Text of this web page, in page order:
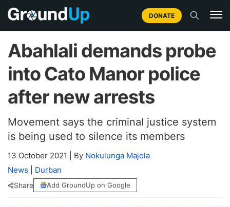
DONATE
Abahlali demands probe
into Cato Manor police
after new arrests
Movement says the criminal justice system
is being used to silence its members
13 October 2021 By Nokulunga Majola
News
Durban
Share Add GroundUp on Google